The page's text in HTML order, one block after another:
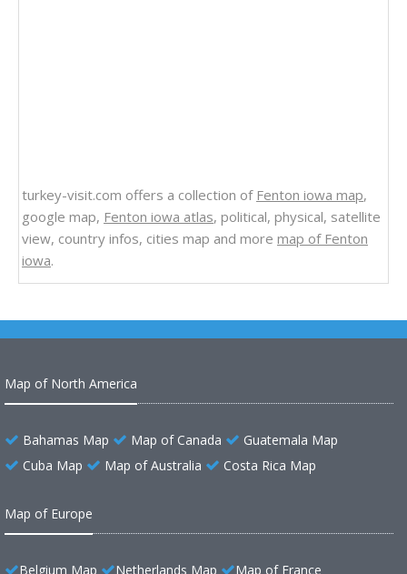
turkey-visit.com offers a collection of Fenton iowa map,
google map, Fenton iowa atlas, political, physical, satellite
view, country infos, cities map and more map of Fenton
iowa.
Map of North America
Bahamas Map Map of Canada
Guatemala Map
Cuba Map
Map of Australia Costa Rica Map
Map of Europe
Belgium Map Netherlands Map
Map of France